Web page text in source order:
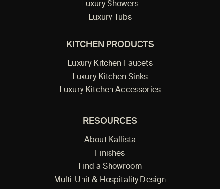
Luxury Showers
Luxury Tubs
KITCHEN PRODUCTS
Luxury Kitchen Faucets
Luxury Kitchen Sinks
Luxury Kitchen Accessories
RESOURCES
About Kallista
Finishes
Find a Showroom
Multi-Unit & Hospitality Design